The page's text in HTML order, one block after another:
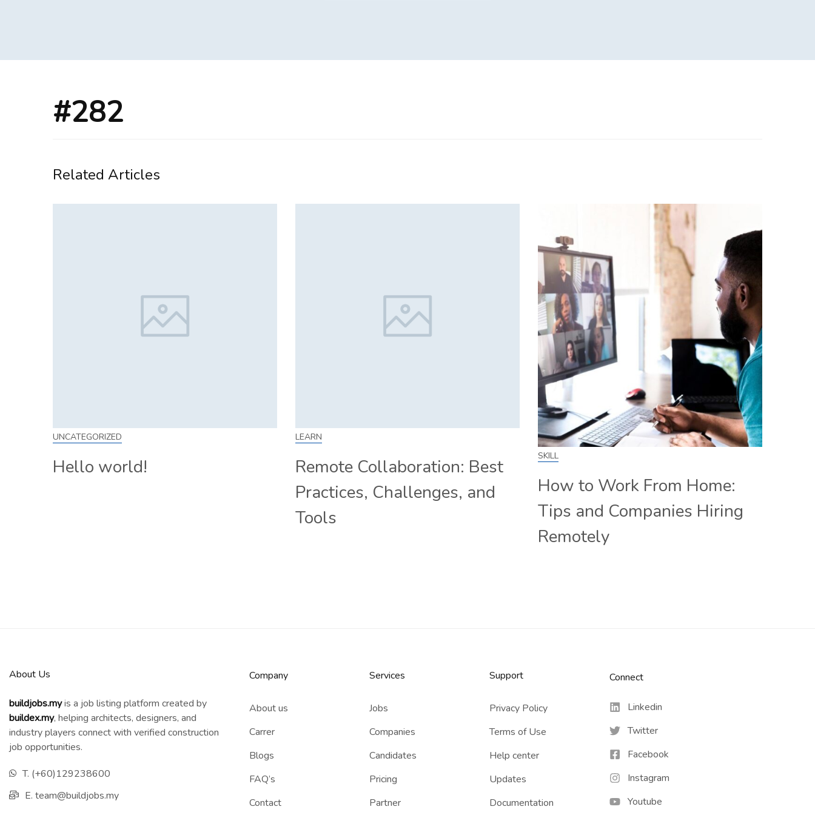
#282
Related Articles
UNCATEGORIZED
Hello world!
LEARN
Remote Collaboration: Best
Practices, Challenges, and
Tools
SKILL
How to Work From Home:
Tips and Companies Hiring
Remotely
About Us
buildjobs.myis a job listing platform created by
buildex.my, helping architects, designers, and
industry players connect with verified construction
job opportunities.
T. (+60)129238600
E. team@buildjobs.my
Company
About us
Carrer
Blogs
FAQ’s
Contact
Services​
Jobs
Companies
Candidates
Pricing
Partner
Support
Privacy Policy
Terms of Use
Help center
Updates
Documentation
Connect​
Linkedin
Twitter
Facebook
Instagram
Youtube